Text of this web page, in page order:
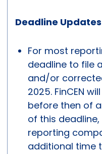
Deadline Updates
For most
deadline to file
and/or
2025. FinCEN
before then of
of this
reporting
additional time